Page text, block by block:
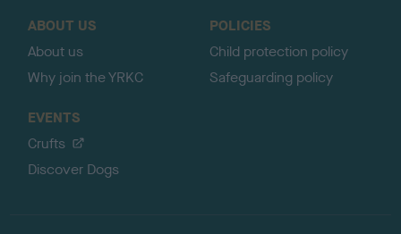
ABOUT US
About us
Why join the YRKC
POLICIES
Child protection policy
Safeguarding policy
EVENTS
Crufts
Discover Dogs